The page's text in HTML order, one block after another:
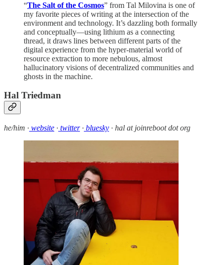
“The Salt of the Cosmos” from Tal Milovina is one of
my favorite pieces of writing at the intersection of the
environment and technology. It’s dazzling both formally
and conceptually—using lithium as a connecting
thread, it draws lines between different parts of the
digital experience from the hyper-material world of
resource extraction to more nebulous, almost
hallucinatory visions of decentralized communities and
ghosts in the machine.
Hal Triedman
he/him · website · twitter· bluesky · hal at joinreboot dot org